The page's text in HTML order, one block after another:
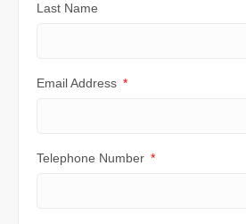
Last Name
Email Address
Telephone Number